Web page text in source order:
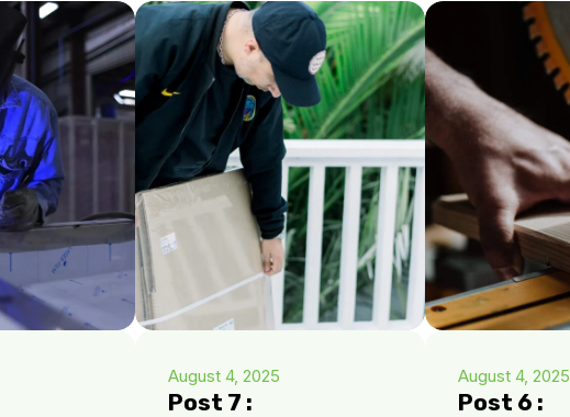
August 4, 2025
Post 7 :
August 4, 2025
Post 6 :